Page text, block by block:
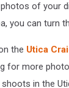
of your
you can turn
the Utica
for more
in the